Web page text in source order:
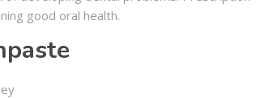
good oral health.